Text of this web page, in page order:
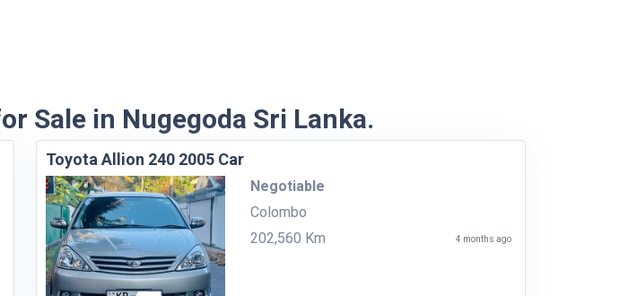
Sale in Nugegoda Sri Lanka.
Toyota Allion 240 2005 Car
Negotiable
Colombo
202,560 Km
4 months ago